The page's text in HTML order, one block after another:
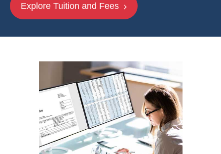
Explore Tuition and Fees